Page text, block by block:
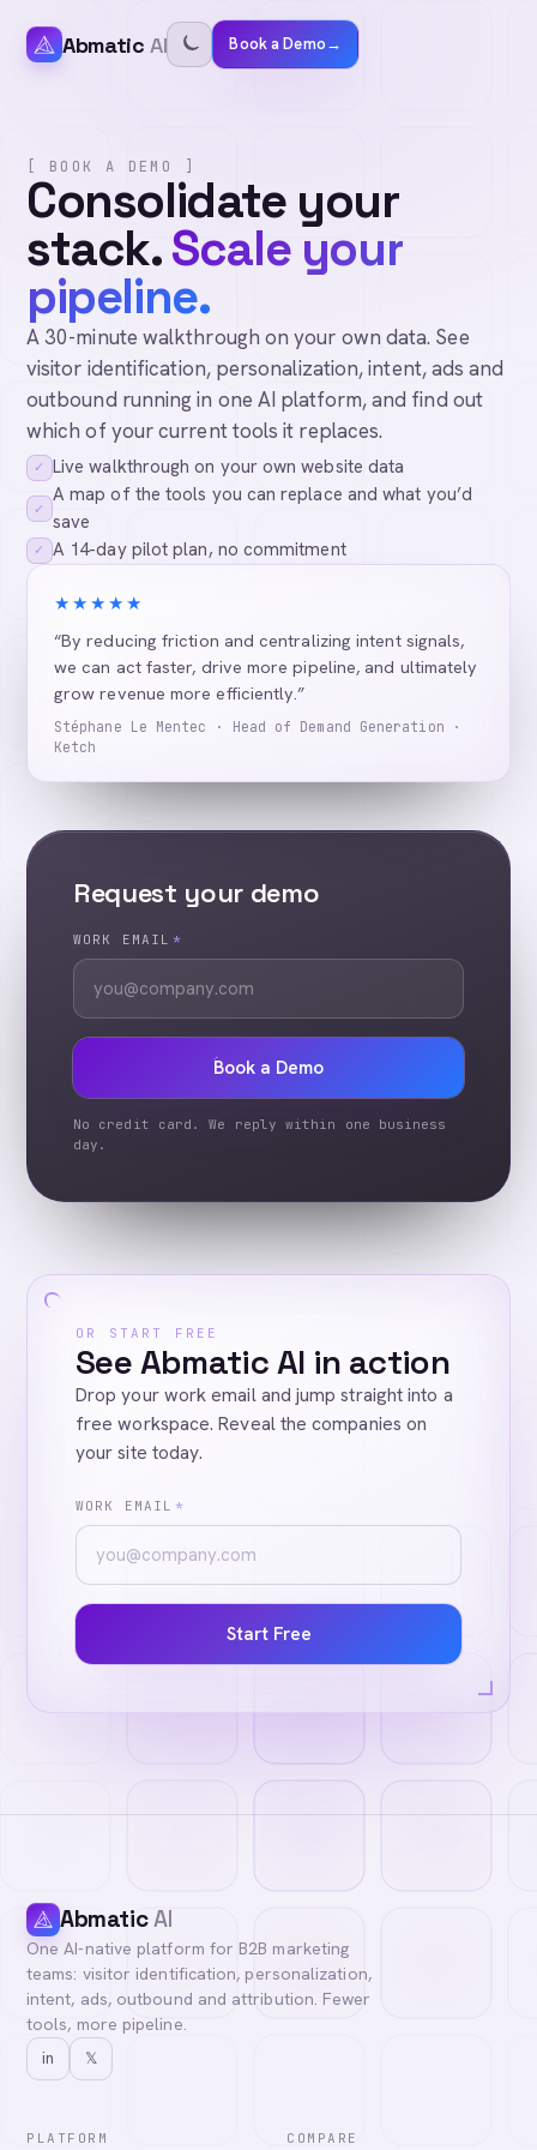
Abmatic AI Book a Demo→
[ BOOK A DEMO ]
Consolidate your
stack.Scale your
pipeline.
A 30-minute walkthrough on your own data. See
visitor identification, personalization, intent, ads and
outbound running in one AI platform, and find out
which of your current tools it replaces.
✓ Live walkthrough on your own website data
✓
A map of the tools you can replace and what you’d
save
✓ A 14-day pilot plan, no commitment
★★★★★
“By reducing friction and centralizing intent signals,
we can act faster, drive more pipeline, and ultimately
grow revenue more efficiently.”
Stéphane Le Mentec · Head of Demand Generation ·
Ketch
Request your demo
WORK EMAIL *
Book a Demo
No credit card. We reply within one business
day.
OR START FREE
See Abmatic AI in action
Drop your work email and jump straight into a
free workspace. Reveal the companies on
your site today.
WORK EMAIL *
Start Free
AbmaticAI
One AI-native platform for B2B marketing
teams: visitor identification, personalization,
intent, ads, outbound and attribution. Fewer
tools, more pipeline.
in 𝕏
PLATFORM COMPARE